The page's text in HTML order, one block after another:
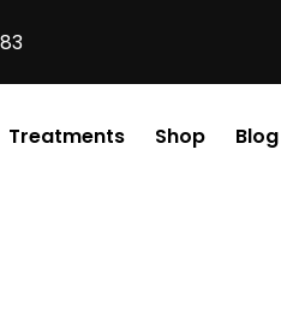
Treatments Shop Blog